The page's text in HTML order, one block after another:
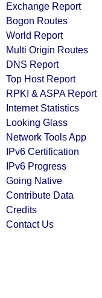
Exchange Report
Bogon Routes
World Report
Multi Origin Routes
DNS Report
Top Host Report
RPKI & ASPA Report
Internet Statistics
Looking Glass
Network Tools App
IPv6 Certification
IPv6 Progress
Going Native
Contribute Data
Credits
Contact Us